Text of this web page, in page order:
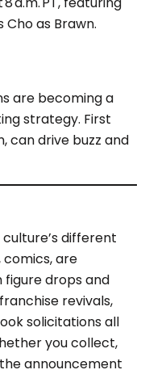
as Brawn.
are becoming a
strategy. First
can drive buzz and
culture’s different
are
figure drops and
revivals,
solicitations all
you collect,
announcement